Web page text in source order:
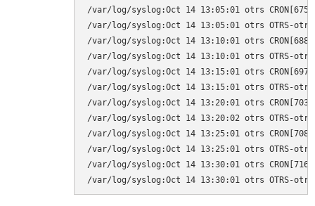
/var/log/syslog:Oct 14 13:05:01 otrs
/var/log/syslog:Oct 14 13:05:01 otrs OTRS-
/var/log/syslog:Oct 14 13:10:01 otrs
/var/log/syslog:Oct 14 13:10:01 otrs OTRS-
/var/log/syslog:Oct 14 13:15:01 otrs
/var/log/syslog:Oct 14 13:15:01 otrs OTRS-
/var/log/syslog:Oct 14 13:20:01 otrs
/var/log/syslog:Oct 14 13:20:02 otrs OTRS-
/var/log/syslog:Oct 14 13:25:01 otrs
/var/log/syslog:Oct 14 13:25:01 otrs OTRS-
/var/log/syslog:Oct 14 13:30:01 otrs